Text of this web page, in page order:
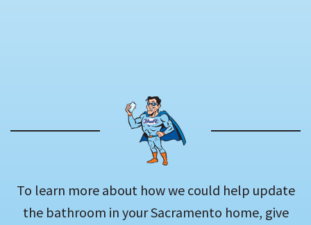
To learn more about how we could help update
the bathroom in your Sacramento home, give